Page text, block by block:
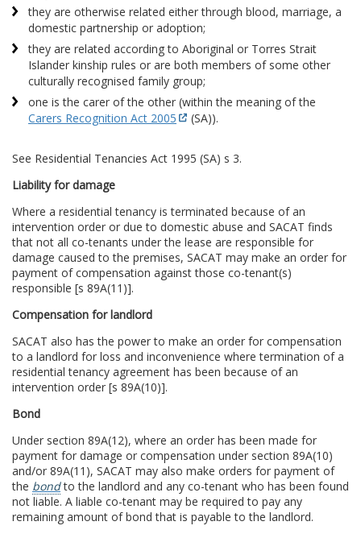
they are otherwise related either through blood, marriage, a
domestic partnership or adoption;
they are related according to Aboriginal or Torres Strait
Islander kinship rules or are both members of some other
culturally recognised family group;
one is the carer of the other (within the meaning of the
Carers Recognition Act 2005
(SA)).
See Residential Tenancies Act 1995 (SA) s 3.
Liability for damage
Where a residential tenancy is terminated because of an
intervention order or due to domestic abuse and SACAT finds
that not all co-tenants under the lease are responsible for
damage caused to the premises, SACAT may make an order for
payment of compensation against those co-tenant(s)
responsible [s 89A(11)].
Compensation for landlord
SACAT also has the power to make an order for compensation
to a landlord for loss and inconvenience where termination of a
residential tenancy agreement has been because of an
intervention order [s 89A(10)].
Bond
Under section 89A(12), where an order has been made for
payment for damage or compensation under section 89A(10)
and/or 89A(11), SACAT may also make orders for payment of
the bondto the landlord and any co-tenant who has been found
not liable. A liable co-tenant may be required to pay any
remaining amount of bond that is payable to the landlord.